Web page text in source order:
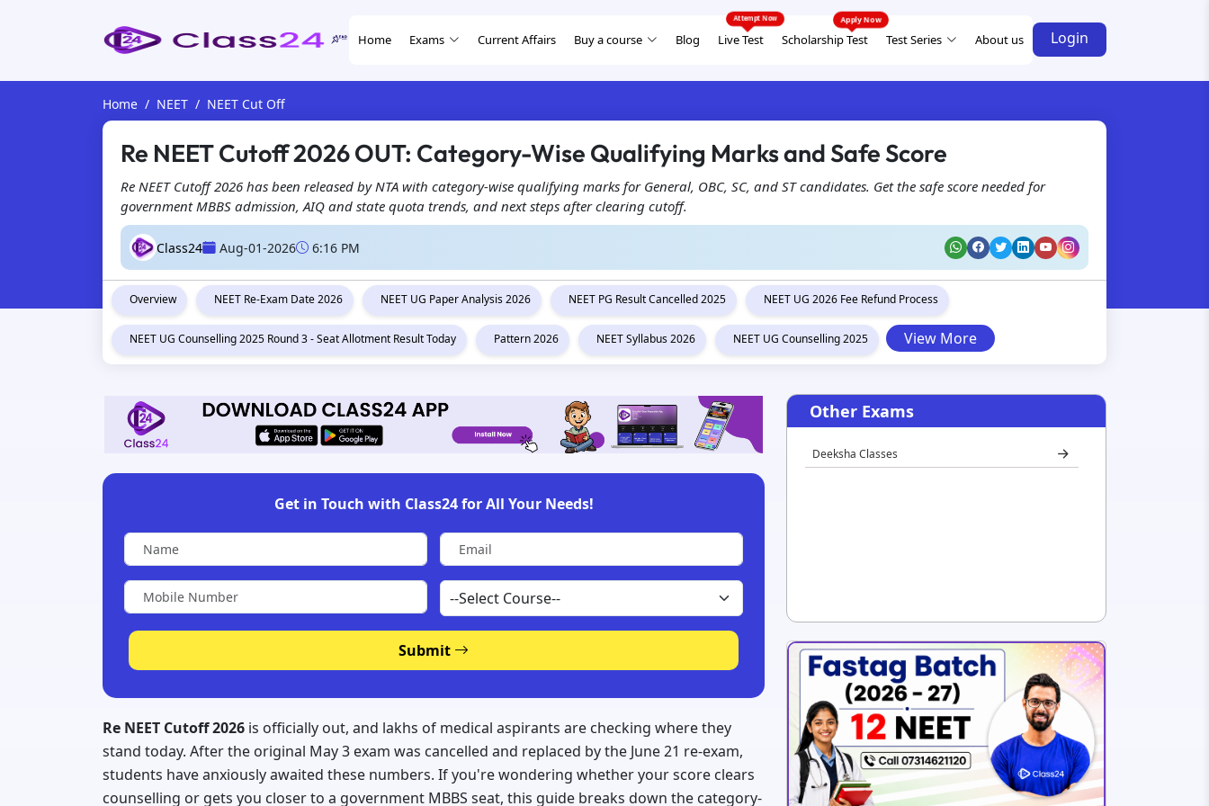
Home Exams Current Affairs Buy a course Blog Live Test Scholarship Test Test Series About us Login
Home NEET NEET Cut Off
Re NEET Cutoff 2026 OUT: Category-Wise Qualifying Marks and Safe Score
Re NEET Cutoff 2026 has been released by NTA with category-wise qualifying marks for General, OBC, SC, and ST candidates. Get the safe score needed for
government MBBS admission, AIQ and state quota trends, and next steps after clearing cutoff.
Class24 Aug-01-2026 6:16 PM
Overview NEET Re-Exam Date 2026 NEET UG Paper Analysis 2026 NEET PG Result Cancelled 2025 NEET UG 2026 Fee Refund Process
NEET UG Counselling 2025 Round 3 - Seat Allotment Result Today Pattern 2026 NEET Syllabus 2026 NEET UG Counselling 2025 View More
Get in Touch with Class24 for All Your Needs!
Submit
Re NEET Cutoff 2026 is officially out, and lakhs of medical aspirants are checking where they
stand today. After the original May 3 exam was cancelled and replaced by the June 21 re-exam,
students have anxiously awaited these numbers. If you're wondering whether your score clears
counselling or gets you closer to a government MBBS seat, this guide breaks down the category-
Other Exams
Deeksha Classes